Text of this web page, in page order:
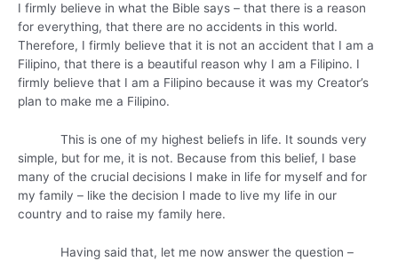
I firmly believe in what the Bible says – that there is a reason
for everything, that there are no accidents in this world.
Therefore, I firmly believe that it is not an accident that I am a
Filipino, that there is a beautiful reason why I am a Filipino. I
firmly believe that I am a Filipino because it was my Creator’s
plan to make me a Filipino.
This is one of my highest beliefs in life. It sounds very
simple, but for me, it is not. Because from this belief, I base
many of the crucial decisions I make in life for myself and for
my family – like the decision I made to live my life in our
country and to raise my family here.
Having said that, let me now answer the question –